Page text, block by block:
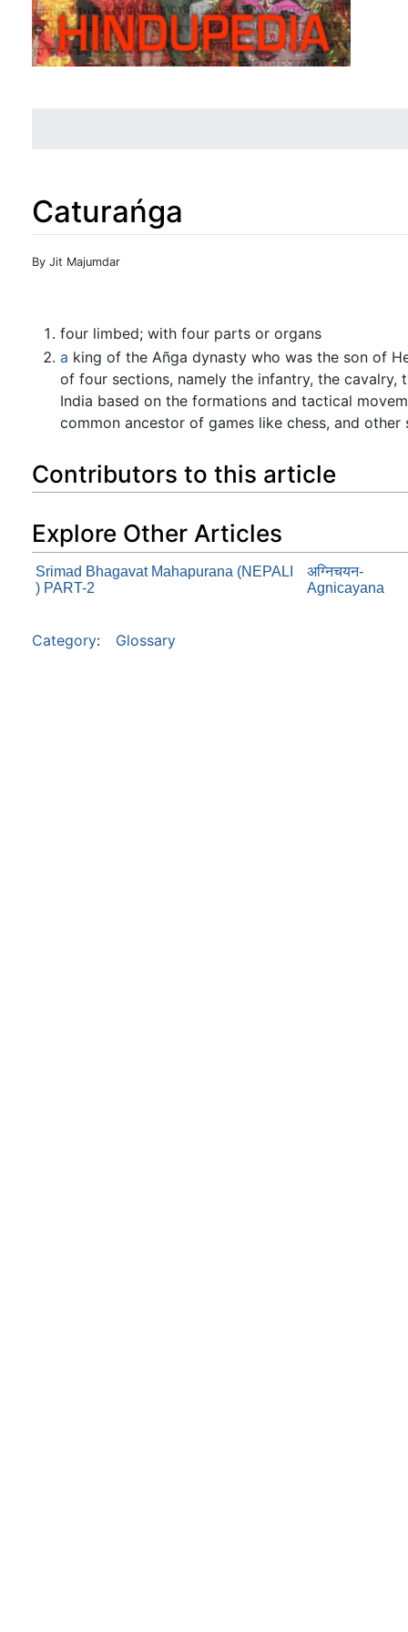
Caturańga
Jump to:navigation
By Jit Majumdar
four limbed; with four parts or organs
a king of the Añga dynasty who was the son of
of four sections, namely the infantry, the cavalry,
India based on the formations and tactical
common ancestor of games like chess, and
Contributors to this article
Explore Other Articles
Srimad Bhagavat Mahapurana (NEPALI
) PART-2
अग्निचयन-
Agnicayana
Category: Glossary